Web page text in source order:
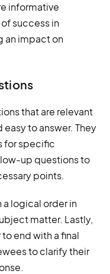
informative
success in
an impact on
that are relevant
to answer. They
for specific
up questions to
points.
a logical order in
matter. Lastly,
end with a final
to clarify their